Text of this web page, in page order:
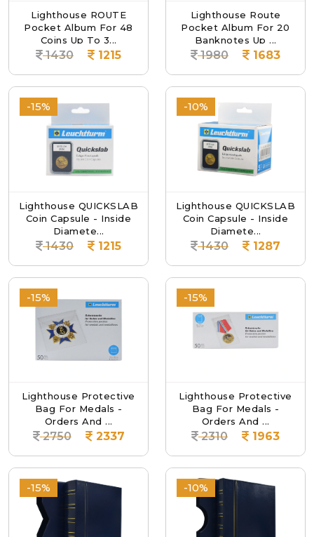
Lighthouse ROUTE
Pocket Album For 48
Coins Up To 3...
1430 1215
Lighthouse Route
Pocket Album For 20
Banknotes Up ...
1980 1683
-15%
Lighthouse QUICKSLAB
Coin Capsule - Inside
Diamete...
1430 1215
-10%
Lighthouse QUICKSLAB
Coin Capsule - Inside
Diamete...
1430 1287
-15%
Lighthouse Protective
Bag For Medals -
Orders And ...
2750 2337
-15%
Lighthouse Protective
Bag For Medals -
Orders And ...
2310 1963
-15% -10%